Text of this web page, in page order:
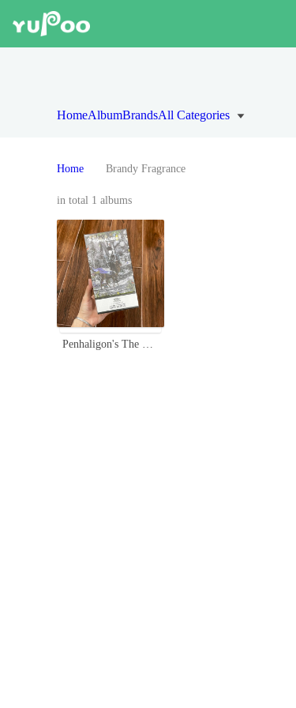
HomeAlbumBrandsAll Categories
Home Brandy Fragrance
in total 1 albums
Penhaligon's The Tragedy of Lord George Eau de Parfum - 75ml